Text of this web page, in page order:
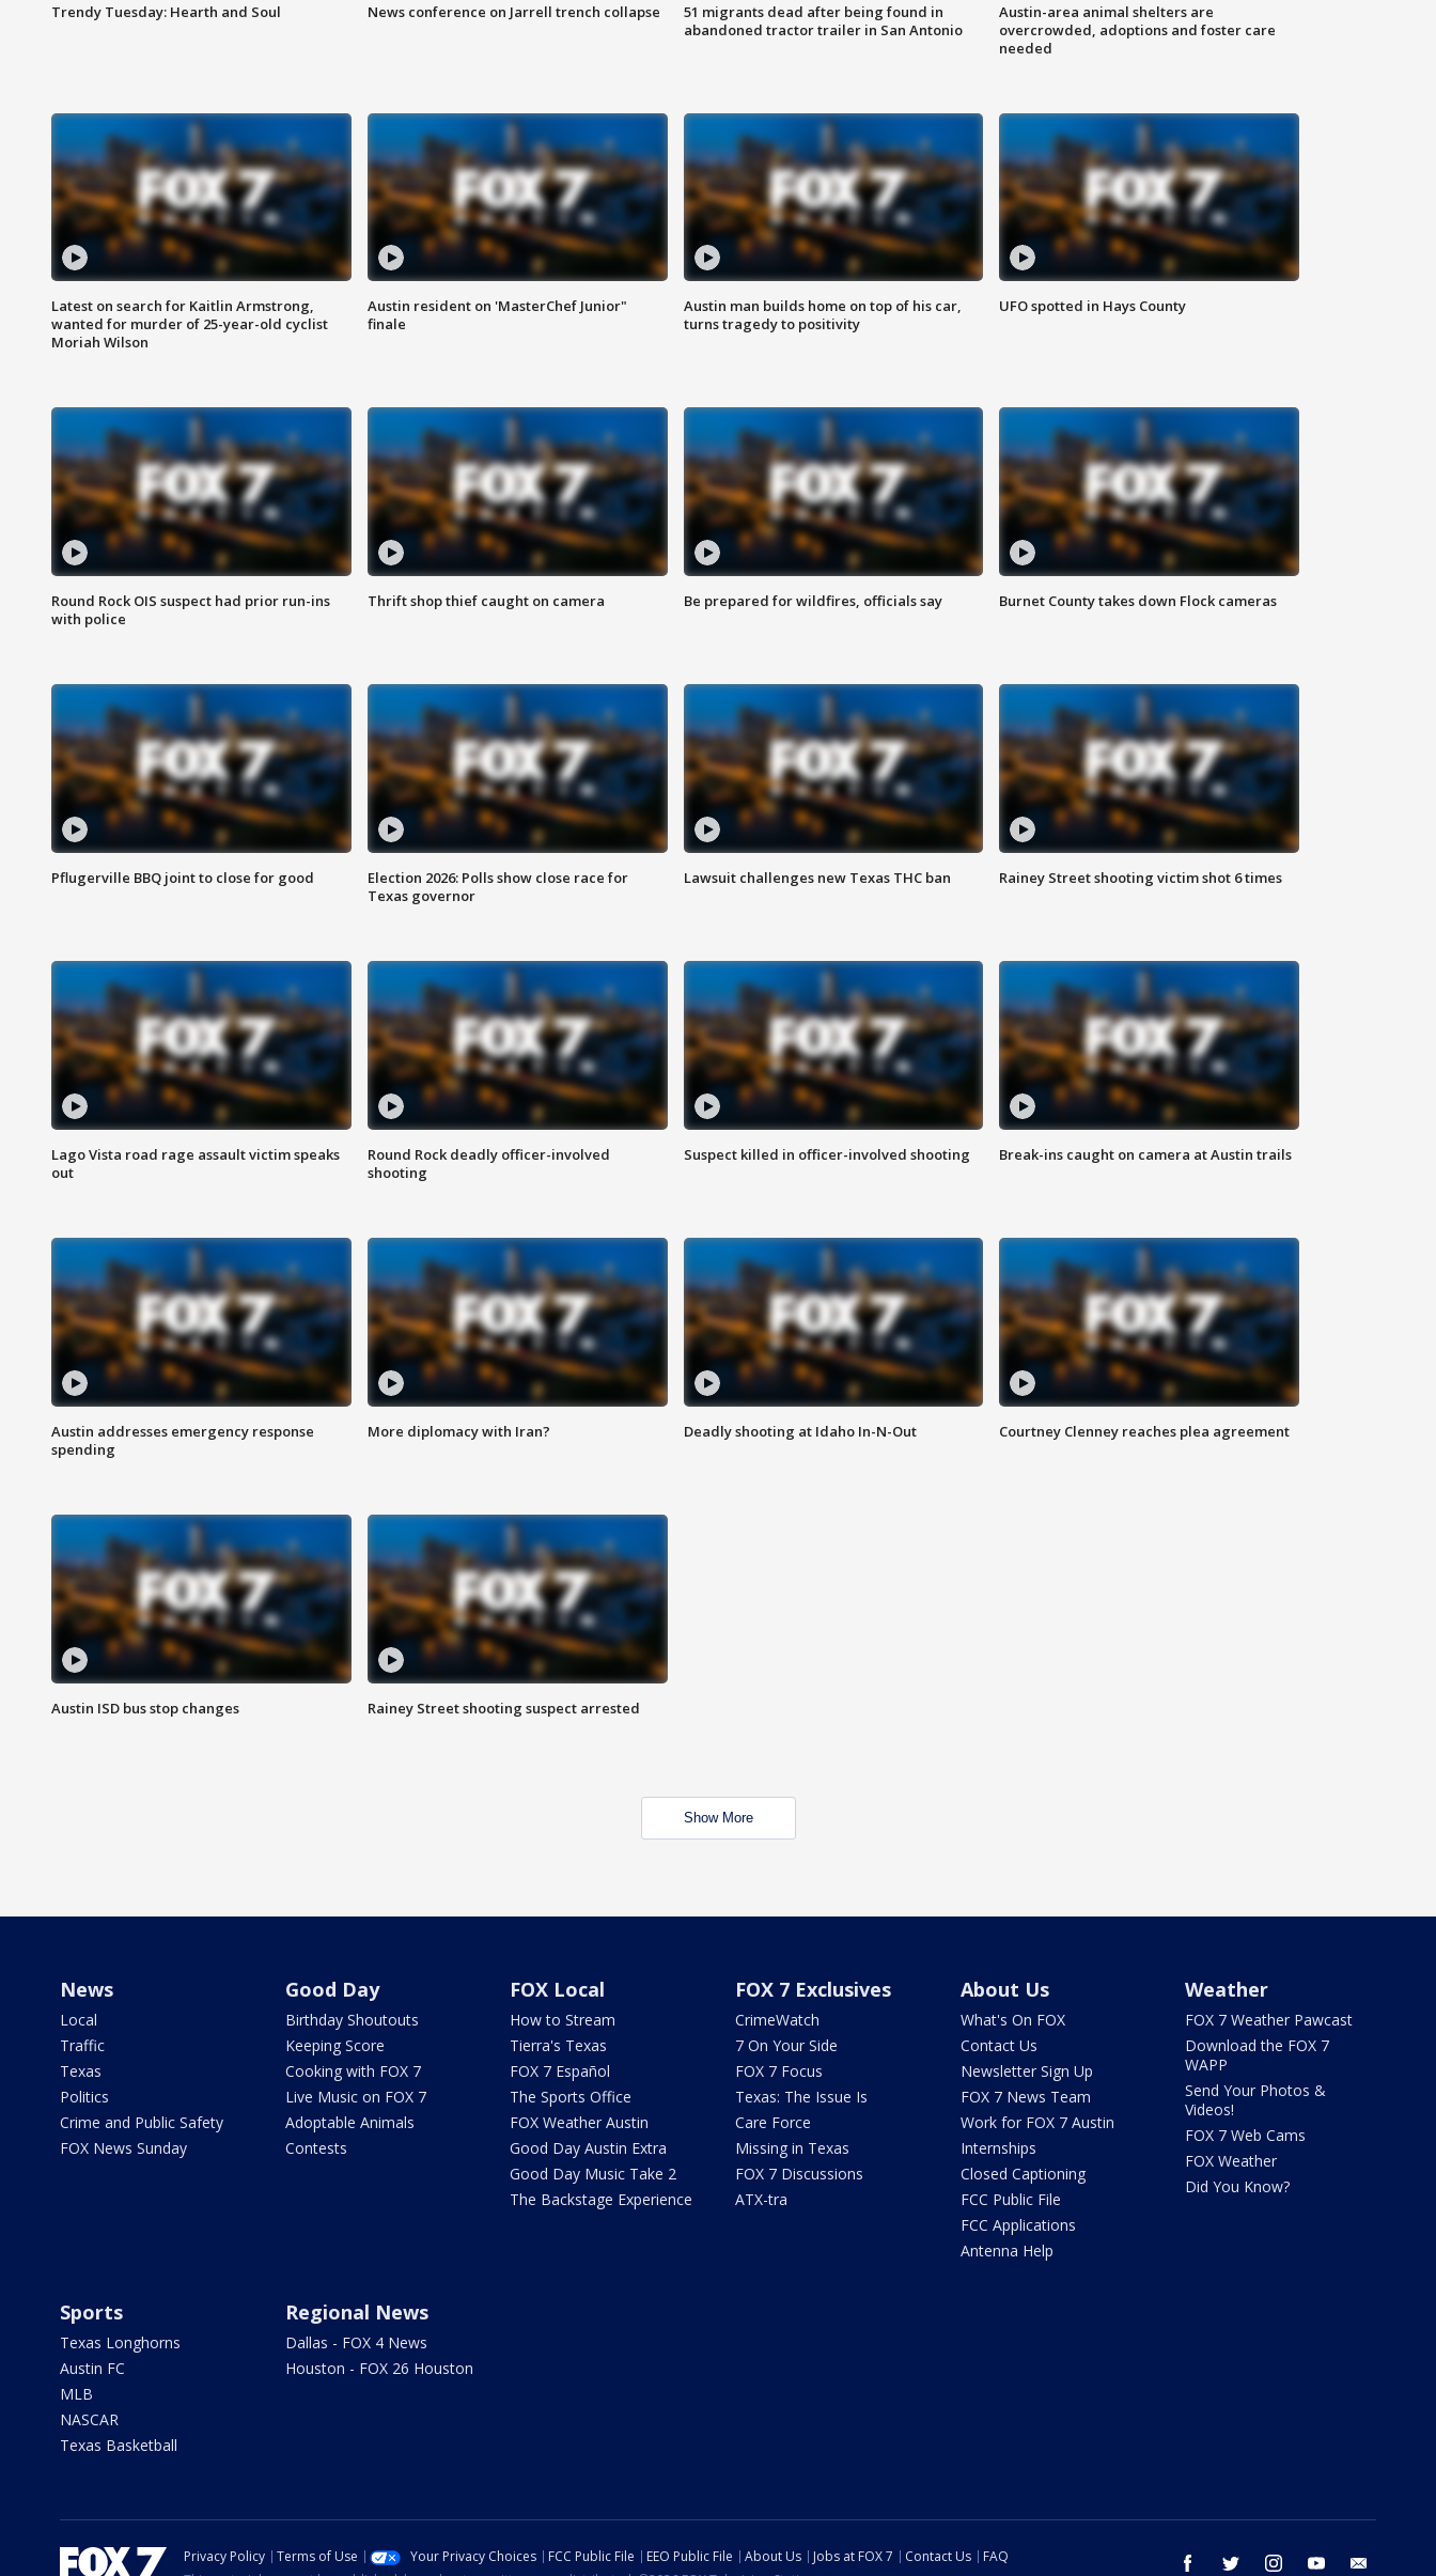
Trendy Tuesday: Hearth and Soul News conference on Jarrell trench collapse
51 migrants dead after being found in
abandoned tractor trailer in San Antonio
Austin-area animal shelters are
overcrowded, adoptions and foster care
needed
Latest on search for Kaitlin Armstrong,
wanted for murder of 25-year-old cyclist
Moriah Wilson
Austin resident on 'MasterChef Junior"
finale
Austin man builds home on top of his car,
turns tragedy to positivity
UFO spotted in Hays County
Round Rock OIS suspect had prior run-ins
with police
Thrift shop thief caught on camera Be prepared for wildfires, officials say Burnet County takes down Flock cameras
Pflugerville BBQ joint to close for good
Election 2026: Polls show close race for
Texas governor
Lawsuit challenges new Texas THC ban Rainey Street shooting victim shot 6 times
Lago Vista road rage assault victim speaks
out
Round Rock deadly officer-involved
shooting
Suspect killed in officer-involved shooting Break-ins caught on camera at Austin trails
Austin addresses emergency response
spending
More diplomacy with Iran? Deadly shooting at Idaho In-N-Out Courtney Clenney reaches plea agreement
Austin ISD bus stop changes Rainey Street shooting suspect arrested
Show More
News
Local
Traffic
Texas
Politics
Crime and Public Safety
FOX News Sunday
Good Day
Birthday Shoutouts
Keeping Score
Cooking with FOX 7
Live Music on FOX 7
Adoptable Animals
Contests
FOX Local
How to Stream
Tierra's Texas
FOX 7 Español
The Sports Office
FOX Weather Austin
Good Day Austin Extra
Good Day Music Take 2
The Backstage Experience
FOX 7 Exclusives
CrimeWatch
7 On Your Side
FOX 7 Focus
Texas: The Issue Is
Care Force
Missing in Texas
FOX 7 Discussions
ATX-tra
About Us
What's On FOX
Contact Us
Newsletter Sign Up
FOX 7 News Team
Work for FOX 7 Austin
Internships
Closed Captioning
FCC Public File
FCC Applications
Antenna Help
Weather
FOX 7 Weather Pawcast
Download the FOX 7
WAPP
Send Your Photos &
Videos!
FOX 7 Web Cams
FOX Weather
Did You Know?
Sports
Texas Longhorns
Austin FC
MLB
NASCAR
Texas Basketball
Regional News
Dallas - FOX 4 News
Houston - FOX 26 Houston
facebook twitter instagram youtube
Privacy Policy Terms of Use Your Privacy Choices FCC Public File EEO Public File About Us Jobs at FOX 7 Contact Us
FAQ